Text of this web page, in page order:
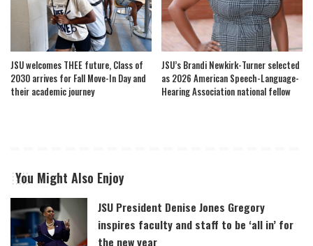
JSU welcomes THEE future, Class of
2030 arrives for Fall Move-In Day and
their academic journey
JSU’s Brandi Newkirk-Turner selected
as 2026 American Speech-Language-
Hearing Association national fellow
You Might Also Enjoy
JSU President Denise Jones Gregory
inspires faculty and staff to be ‘all in’ for
the new year